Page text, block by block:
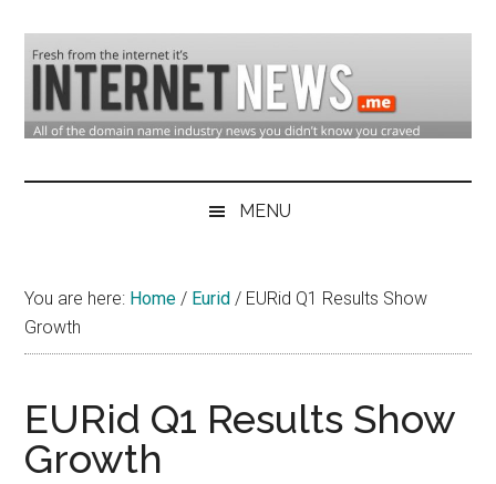
main
content
secondary
primary
sidebar
Domain
Industry
&
Internet
News
MENU
You are here: Home / Eurid / EURid Q1 Results Show
Growth
EURid Q1 Results Show
Growth